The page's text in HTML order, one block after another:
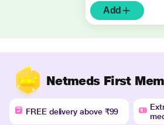
Add
Netmeds First
FREE delivery above ₹99